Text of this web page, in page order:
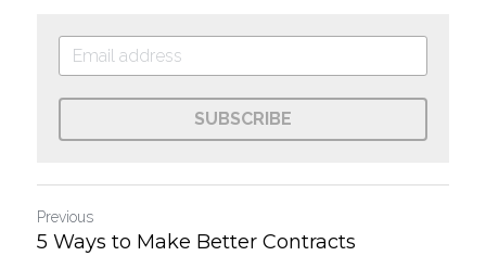
SUBSCRIBE
Previous
5 Ways to Make Better Contracts